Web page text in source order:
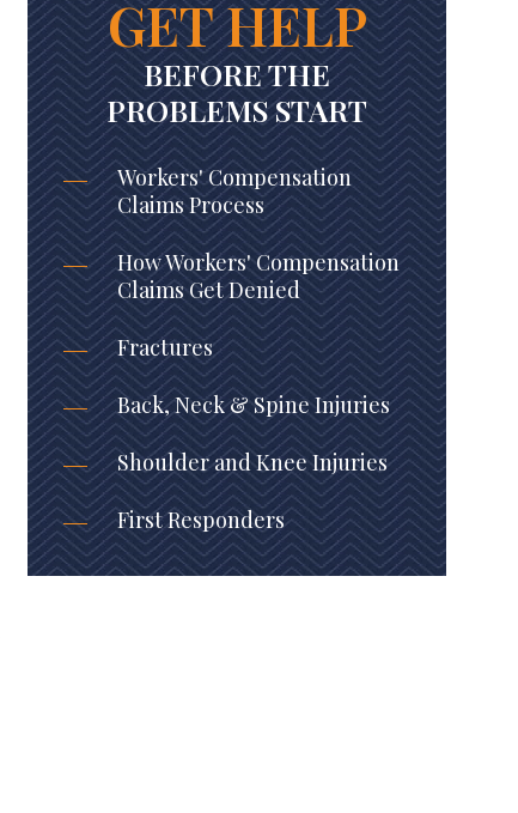
GET HELP
BEFORE THE
PROBLEMS START
Workers' Compensation
Claims Process
How Workers' Compensation
Claims Get Denied
Fractures
Back, Neck & Spine Injuries
Shoulder and Knee Injuries
First Responders